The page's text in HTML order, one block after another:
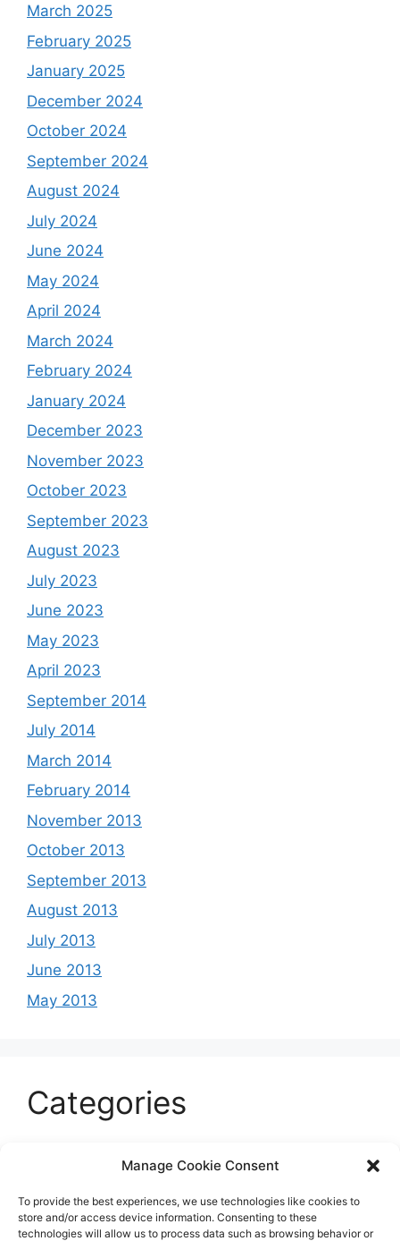
Manage Cookie Consent
To provide the best experiences, we use technologies like cookies to
store and/or access device information. Consenting to these
technologies will allow us to process data such as browsing behavior or
March 2025
February 2025
January 2025
December 2024
October 2024
September 2024
August 2024
July 2024
June 2024
May 2024
April 2024
March 2024
February 2024
January 2024
December 2023
November 2023
October 2023
September 2023
August 2023
July 2023
June 2023
May 2023
April 2023
September 2014
July 2014
March 2014
February 2014
November 2013
October 2013
September 2013
August 2013
July 2013
June 2013
May 2013
Categories
Entertainment